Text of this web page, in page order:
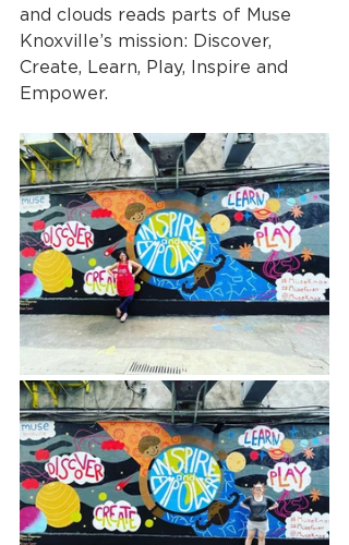
and clouds reads parts of Muse
Knoxville’s mission: Discover,
Create, Learn, Play, Inspire and
Empower.